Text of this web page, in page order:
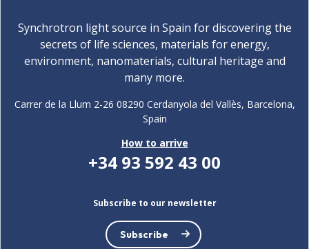
Synchrotron light source in Spain for discovering the
secrets of life sciences, materials for energy,
environment, nanomaterials, cultural heritage and
many more.
Carrer de la Llum 2-26 08290 Cerdanyola del Vallès, Barcelona,
Spain
How to arrive
+34 93 592 43 00
Subscribe to our newsletter
Subscribe